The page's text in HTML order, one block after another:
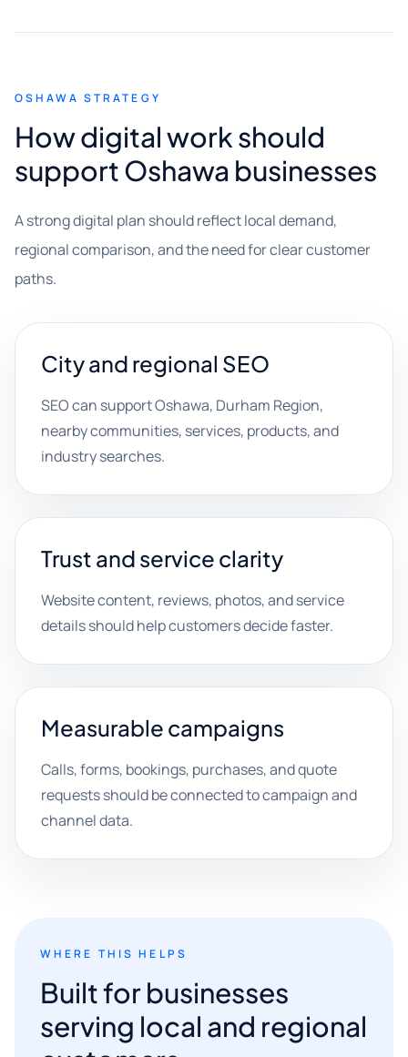
OSHAWA STRATEGY
How digital work should
support Oshawa businesses
A strong digital plan should reflect local demand,
regional comparison, and the need for clear customer
paths.
City and regional SEO
SEO can support Oshawa, Durham Region,
nearby communities, services, products, and
industry searches.
Trust and service clarity
Website content, reviews, photos, and service
details should help customers decide faster.
Measurable campaigns
Calls, forms, bookings, purchases, and quote
requests should be connected to campaign and
channel data.
WHERE THIS HELPS
Built for businesses
serving local and regional